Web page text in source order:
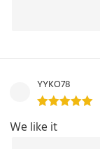
YYKO78
We like it